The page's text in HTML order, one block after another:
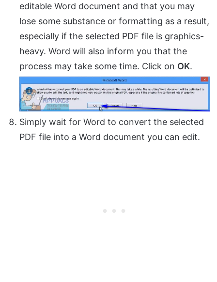
editable Word document and that you may
lose some substance or formatting as a result,
especially if the selected PDF file is graphics-
heavy. Word will also inform you that the
process may take some time. Click on OK.
Simply wait for Word to convert the selected
PDF file into a Word document you can edit.